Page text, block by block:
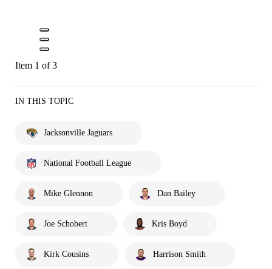
Item 1 of 3
IN THIS TOPIC
Jacksonville Jaguars
National Football League
Mike Glennon Dan Bailey
Joe Schobert Kris Boyd
Kirk Cousins Harrison Smith